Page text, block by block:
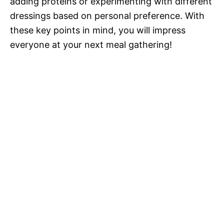
dressings based on personal preference. With
these key points in mind, you will impress
everyone at your next meal gathering!